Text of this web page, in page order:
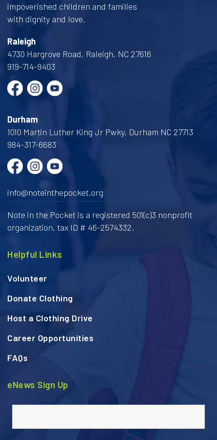
impoverished children and families
with dignity and love.
Raleigh
4730 Hargrove Road, Raleigh, NC 27616
919-714-9403
Durham
1010 Martin Luther King Jr Pwky, Durham NC 27713
984-317-6683
info@noteinthepocket.org
Note in the Pocket is a registered 501(c)3 nonprofit
organization, tax ID # 46-2574332.
Helpful Links
Volunteer
Donate Clothing
Host a Clothing Drive
Career Opportunities
FAQs
eNews Sign Up